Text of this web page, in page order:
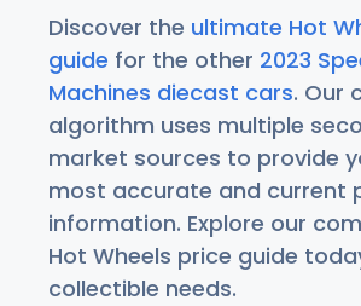
Discover the ultimate Hot
guide for the other 2023
Machines diecast cars. Our
algorithm uses multiple
market sources to provide
most accurate and current
information. Explore our
Hot Wheels price guide
collectible needs.